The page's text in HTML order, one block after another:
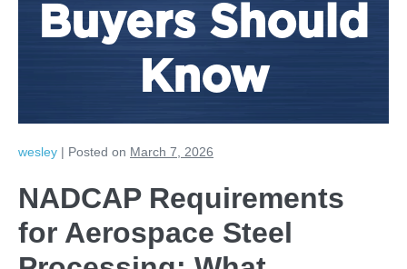
Buyers Should
Know
wesley | Posted on March 7, 2026
NADCAP Requirements
for Aerospace Steel